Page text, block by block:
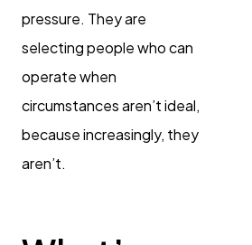
pressure. They are
selecting people who can
operate when
circumstances aren’t ideal,
because increasingly, they
aren’t.